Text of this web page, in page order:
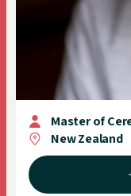
Master of
New Zealand